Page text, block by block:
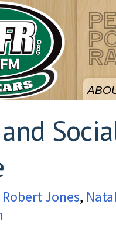
Robert Jones,